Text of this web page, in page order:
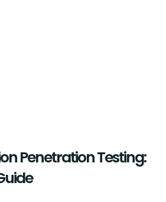
Penetration Testing: